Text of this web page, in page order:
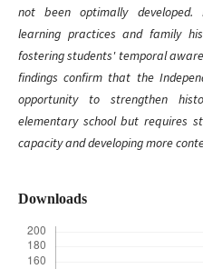
not been optimally developed.
learning practices and family
fostering students' temporal
findings confirm that the
opportunity to strengthen
elementary school but requires
capacity and developing more
Downloads